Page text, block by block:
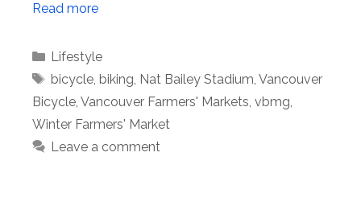
Read more
Categories
Lifestyle
Tags
bicycle, biking, Nat Bailey Stadium, Vancouver
Bicycle, Vancouver Farmers' Markets, vbmg,
Winter Farmers' Market
Leave a comment